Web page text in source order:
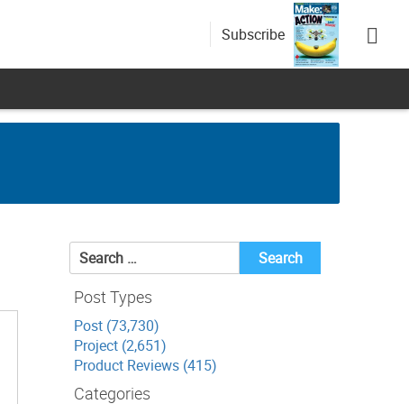
Subscribe
Search
for:
Post Types
Post (73,730)
Project (2,651)
Product Reviews (415)
Categories